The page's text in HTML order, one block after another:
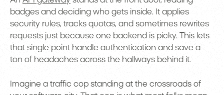
badges and deciding who gets inside. It applies
security rules, tracks quotas, and sometimes rewrites
requests just because one backend is picky. This lets
that single point handle authentication and save a
ton of headaches across the hallways behind it.
Imagine a traffic cop standing at the crossroads of